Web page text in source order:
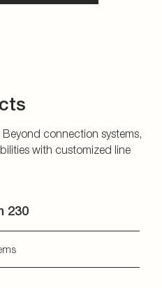
connection systems,
with customized line
230